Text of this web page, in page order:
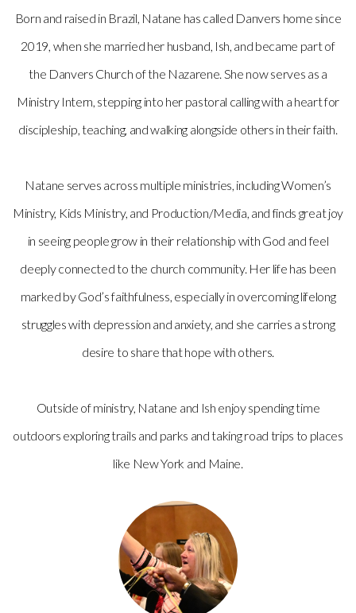
Born and raised in Brazil, Natane has called Danvers home since
2019, when she married her husband, Ish, and became part of
the Danvers Church of the Nazarene. She now serves as a
Ministry Intern, stepping into her pastoral calling with a heart for
discipleship, teaching, and walking alongside others in their faith.
Natane serves across multiple ministries, including Women’s
Ministry, Kids Ministry, and Production/Media, and finds great joy
in seeing people grow in their relationship with God and feel
deeply connected to the church community. Her life has been
marked by God’s faithfulness, especially in overcoming lifelong
struggles with depression and anxiety, and she carries a strong
desire to share that hope with others.
Outside of ministry, Natane and Ish enjoy spending time
outdoors exploring trails and parks and taking road trips to places
like New York and Maine.